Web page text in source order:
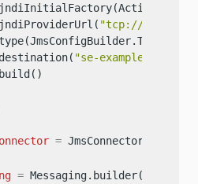
"tcp://
"se-example-queue-
=
= Messaging.builder()